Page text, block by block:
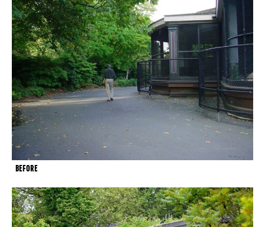
BEFORE